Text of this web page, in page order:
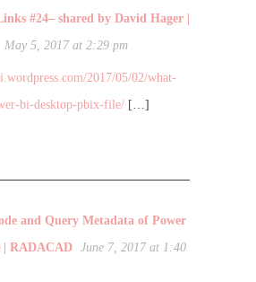
#24– shared by David Hager |
May 5, 2017 at 2:29 pm
2017/05/02/what-
bi-desktop-pbix-file/ […]
and Query Metadata of Power
RADACAD
June 7, 2017 at 1:40